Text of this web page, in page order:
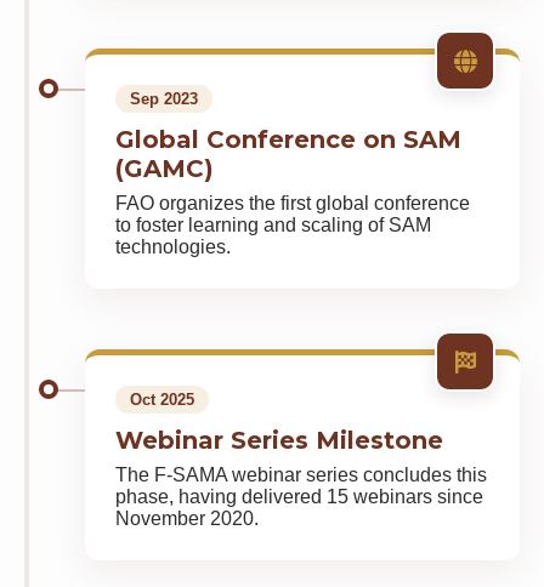
Sep 2023
Global Conference on SAM
(GAMC)
FAO organizes the first global conference
to foster learning and scaling of SAM
technologies.
Oct 2025
Webinar Series Milestone
The F-SAMA webinar series concludes this
phase, having delivered 15 webinars since
November 2020.